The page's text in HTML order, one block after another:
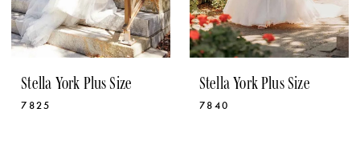
Stella York Plus Size
7825
Stella York Plus Size
7840